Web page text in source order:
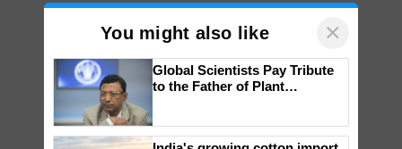
You might also like ×
Global Scientists Pay Tribute
to the Father of Plant